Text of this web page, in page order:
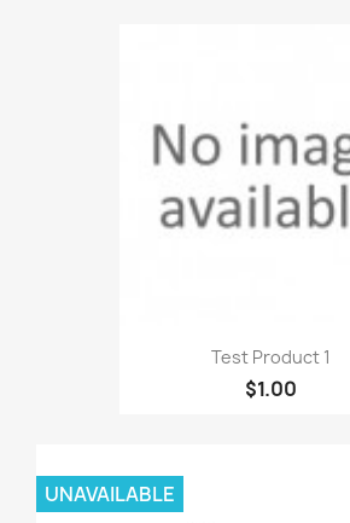
Test Product 1
$1.00
UNAVAILABLE